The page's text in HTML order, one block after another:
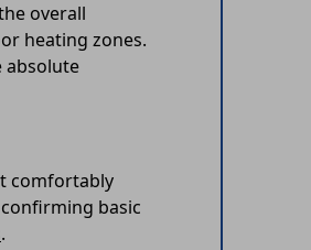
overall
heating zones.
absolute
comfortably
basic
.